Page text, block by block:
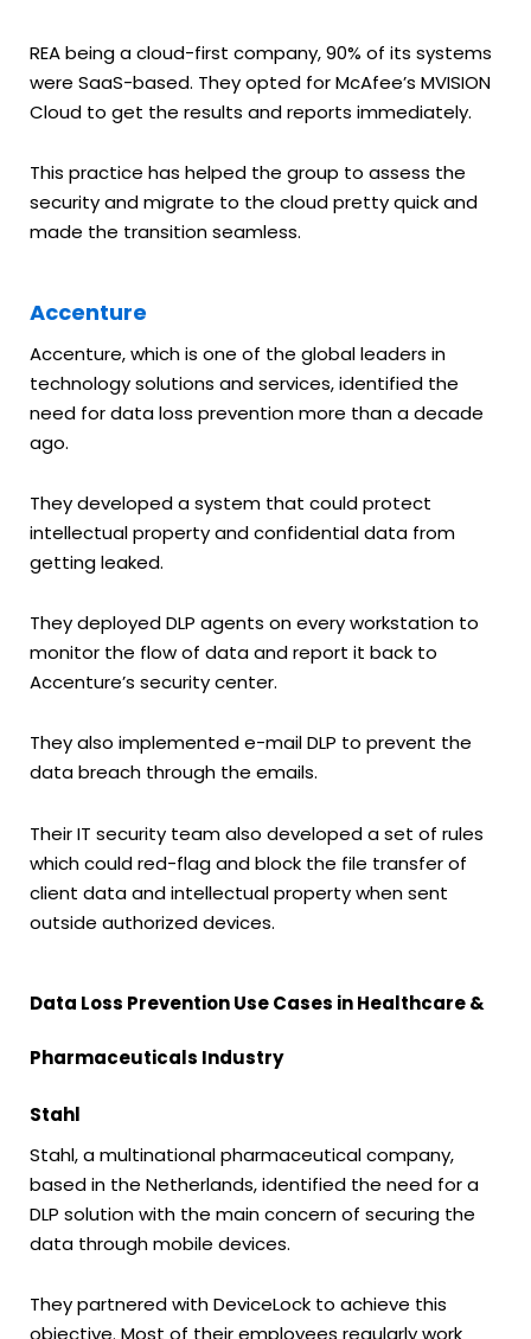
REA being a cloud-first company, 90% of its systems
were SaaS-based. They opted for McAfee’s MVISION
Cloud to get the results and reports immediately.
This practice has helped the group to assess the
security and migrate to the cloud pretty quick and
made the transition seamless.
Accenture
Accenture, which is one of the global leaders in
technology solutions and services, identified the
need for data loss prevention more than a decade
ago.
They developed a system that could protect
intellectual property and confidential data from
getting leaked.
They deployed DLP agents on every workstation to
monitor the flow of data and report it back to
Accenture’s security center.
They also implemented e-mail DLP to prevent the
data breach through the emails.
Their IT security team also developed a set of rules
which could red-flag and block the file transfer of
client data and intellectual property when sent
outside authorized devices.
Data Loss Prevention Use Cases in Healthcare &
Pharmaceuticals Industry
Stahl
Stahl, a multinational pharmaceutical company,
based in the Netherlands, identified the need for a
DLP solution with the main concern of securing the
data through mobile devices.
They partnered with DeviceLock to achieve this
objective. Most of their employees regularly work